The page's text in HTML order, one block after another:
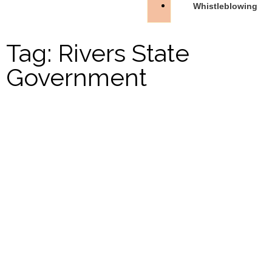
Whistleblowing
Tag: Rivers State
Government